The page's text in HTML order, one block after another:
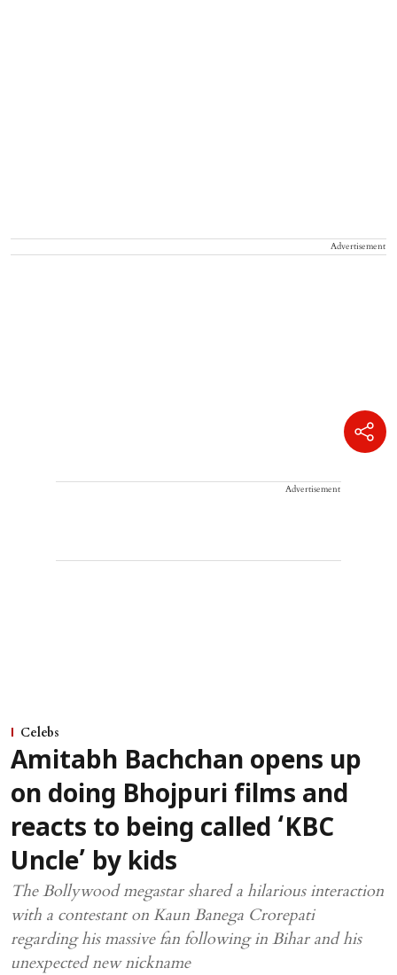
Advertisement
Advertisement
Celebs
Amitabh Bachchan opens up
on doing Bhojpuri films and
reacts to being called ‘KBC
Uncle’ by kids
The Bollywood megastar shared a hilarious interaction
with a contestant on Kaun Banega Crorepati
regarding his massive fan following in Bihar and his
unexpected new nickname